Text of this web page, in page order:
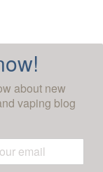
about new
vaping blog